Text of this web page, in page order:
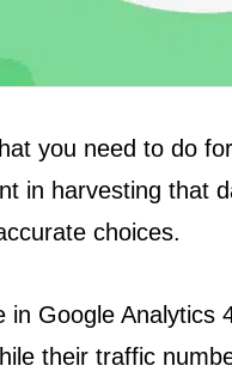
you need to do
in harvesting that
choices.
Google
their traffic